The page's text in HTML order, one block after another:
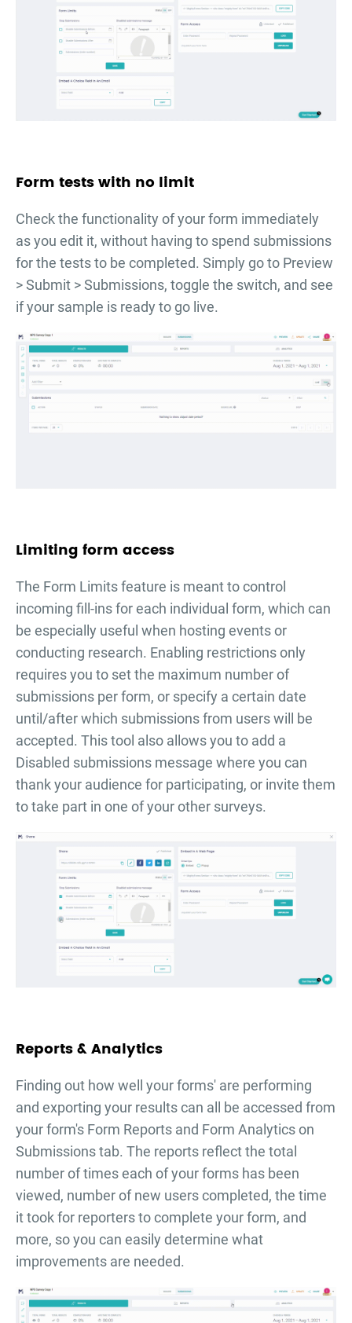
Form tests with no limit
Check the functionality of your form immediately
as you edit it, without having to spend submissions
for the tests to be completed. Simply go to Preview
> Submit > Submissions, toggle the switch, and see
if your sample is ready to go live.
Limiting form access
The Form Limits feature is meant to control
incoming fill-ins for each individual form, which can
be especially useful when hosting events or
conducting research. Enabling restrictions only
requires you to set the maximum number of
submissions per form, or specify a certain date
until/after which submissions from users will be
accepted. This tool also allows you to add a
Disabled submissions message where you can
thank your audience for participating, or invite them
to take part in one of your other surveys.
Reports & Analytics
Finding out how well your forms' are performing
and exporting your results can all be accessed from
your form's Form Reports and Form Analytics on
Submissions tab. The reports reflect the total
number of times each of your forms has been
viewed, number of new users completed, the time
it took for reporters to complete your form, and
more, so you can easily determine what
improvements are needed.